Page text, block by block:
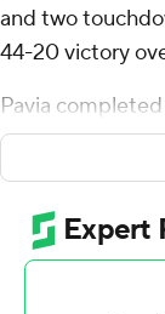
and two
44-20 victory
Pavia
of 54 yards to
Richardson for
a 10-point
“I think we are
Vanderbilt